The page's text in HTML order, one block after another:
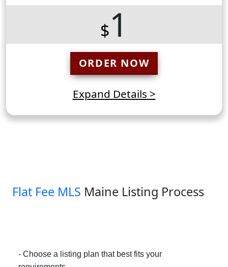
$1
ORDER NOW
Expand Details >
Flat Fee MLS Maine Listing Process
- Choose a listing plan that best fits your